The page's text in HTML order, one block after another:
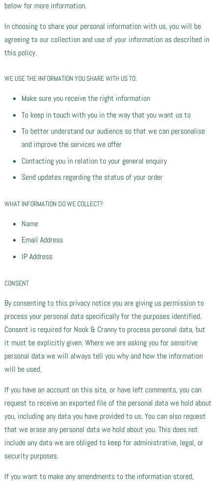
below for more information.
In choosing to share your personal information with us, you will be
agreeing to our collection and use of your information as described in
this policy.
WE USE THE INFORMATION YOU SHARE WITH US TO:
Make sure you receive the right information
To keep in touch with you in the way that you want us to
To better understand our audience so that we can personalise
and improve the services we offer
Contacting you in relation to your general enquiry
Send updates regarding the status of your order
WHAT INFORMATION DO WE COLLECT?
Name
Email Address
IP Address
CONSENT
By consenting to this privacy notice you are giving us permission to
process your personal data specifically for the purposes identified.
Consent is required for Nook & Cranny to process personal data, but
it must be explicitly given. Where we are asking you for sensitive
personal data we will always tell you why and how the information
will be used.
If you have an account on this site, or have left comments, you can
request to receive an exported file of the personal data we hold about
you, including any data you have provided to us. You can also request
that we erase any personal data we hold about you. This does not
include any data we are obliged to keep for administrative, legal, or
security purposes.
If you want to make any amendments to the information stored,